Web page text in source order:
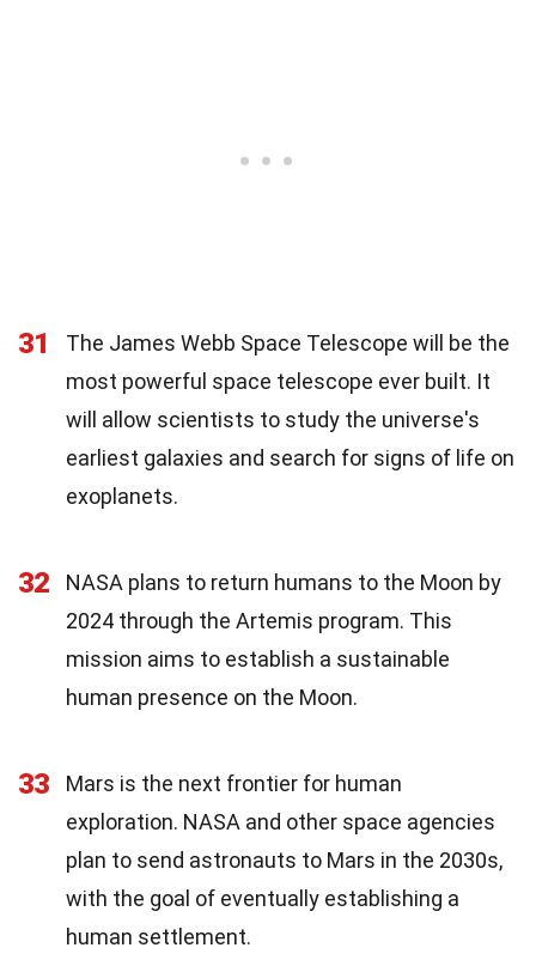
31
The James Webb Space Telescope will be the
most powerful space telescope ever built. It
will allow scientists to study the universe's
earliest galaxies and search for signs of life on
exoplanets.
32
NASA plans to return humans to the Moon by
2024 through the Artemis program. This
mission aims to establish a sustainable
human presence on the Moon.
33
Mars is the next frontier for human
exploration. NASA and other space agencies
plan to send astronauts to Mars in the 2030s,
with the goal of eventually establishing a
human settlement.